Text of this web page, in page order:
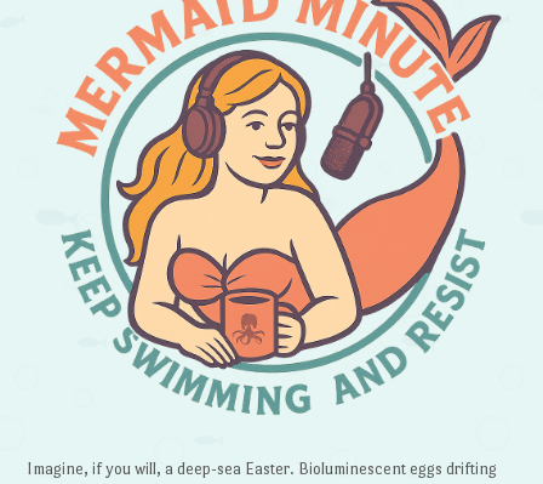
Imagine, if you will, a deep-sea Easter. Bioluminescent eggs drifting